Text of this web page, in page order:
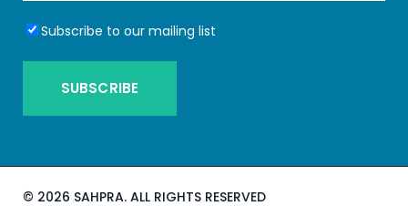
Subscribe to our mailing list
© 2026 SAHPRA. ALL RIGHTS RESERVED